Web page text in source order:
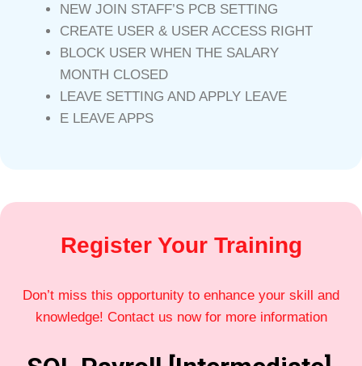
NEW JOIN STAFF’S PCB SETTING
CREATE USER & USER ACCESS RIGHT
BLOCK USER WHEN THE SALARY
MONTH CLOSED
LEAVE SETTING AND APPLY LEAVE
E LEAVE APPS
Register Your Training
Don’t miss this opportunity to enhance your skill and
knowledge! Contact us now for more information